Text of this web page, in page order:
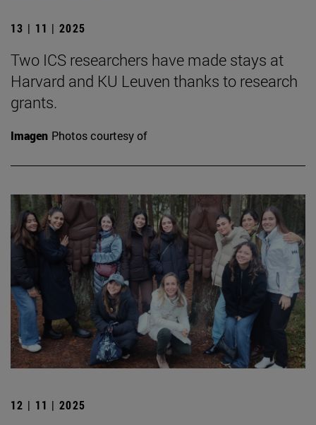
13 | 11 | 2025
Two ICS researchers have made stays at
Harvard and KU Leuven thanks to research
grants.
Imagen Photos courtesy of
12 | 11 | 2025